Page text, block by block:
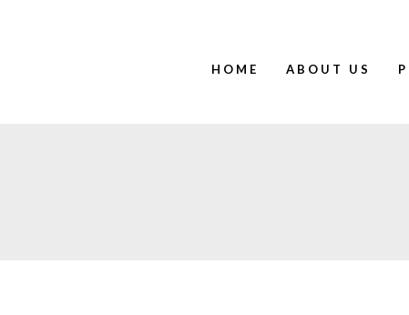
HOME ABOUT US